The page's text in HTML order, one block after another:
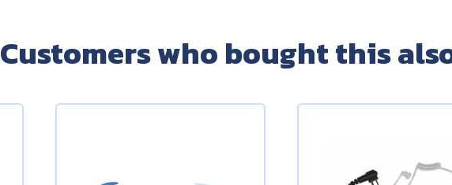
Customers who bought this